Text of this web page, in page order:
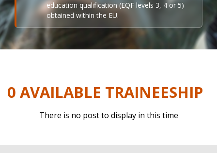
education qualification (EQF levels 3, 4 or 5)
obtained within the EU.
0 AVAILABLE TRAINEESHIP
There is no post to display in this time